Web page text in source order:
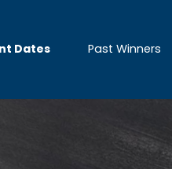
Dates Past Winners